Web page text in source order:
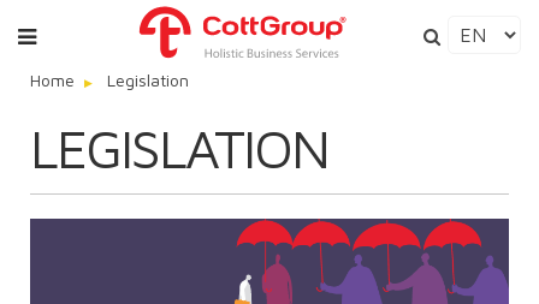
Home Legislation
LEGISLATION